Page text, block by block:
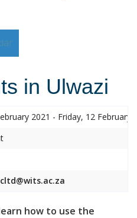
in Ulwazi
2021 - Friday, 12 February
how to use the